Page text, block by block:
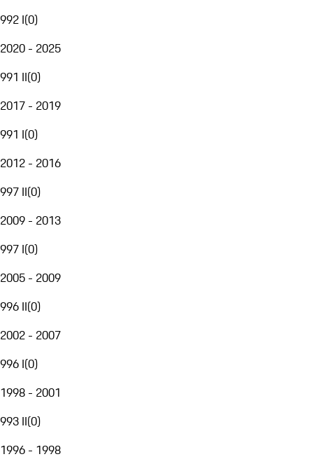
992 I(0)
2020 - 2025
991 II(0)
2017 - 2019
991 I(0)
2012 - 2016
997 II(0)
2009 - 2013
997 I(0)
2005 - 2009
996 II(0)
2002 - 2007
996 I(0)
1998 - 2001
993 II(0)
1996 - 1998